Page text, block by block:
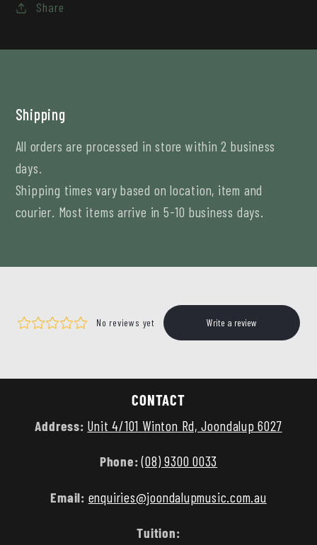
Share
Shipping
All orders are processed in store within 2 business
days.
Shipping times vary based on location, item and
courier. Most items arrive in 5-10 business days.
CONTACT
Address: Unit 4/101 Winton Rd, Joondalup 6027
Phone:(08) 9300 0033
Email: enquiries@joondalupmusic.com.au
Tuition: